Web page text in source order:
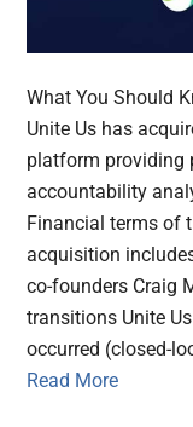
What You Should
Unite Us has
platform providing
accountability
Financial terms of
acquisition
co-founders Craig
transitions Unite
occurred (closed-
Read More